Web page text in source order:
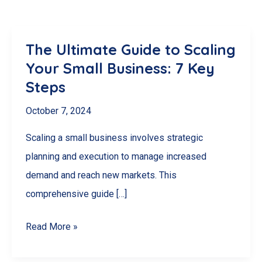
The Ultimate Guide to Scaling
Your Small Business: 7 Key
Steps
October 7, 2024
Scaling a small business involves strategic
planning and execution to manage increased
demand and reach new markets. This
comprehensive guide […]
The
Read More »